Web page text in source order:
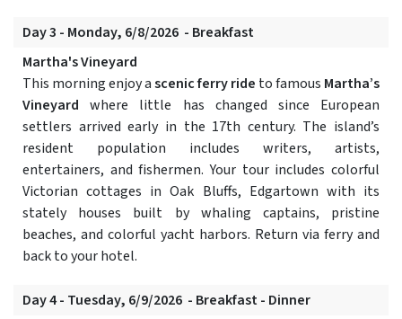
Day 3 - Monday, 6/8/2026 - Breakfast
Martha's Vineyard
This morning enjoy ascenic ferry ride to famous Martha’s
Vineyard where little has changed since European
settlers arrived early in the 17th century. The island’s
resident population includes writers, artists,
entertainers, and fishermen. Your tour includes colorful
Victorian cottages in Oak Bluffs, Edgartown with its
stately houses built by whaling captains, pristine
beaches, and colorful yacht harbors. Return via ferry and
back to your hotel.
Day 4 - Tuesday, 6/9/2026 - Breakfast - Dinner